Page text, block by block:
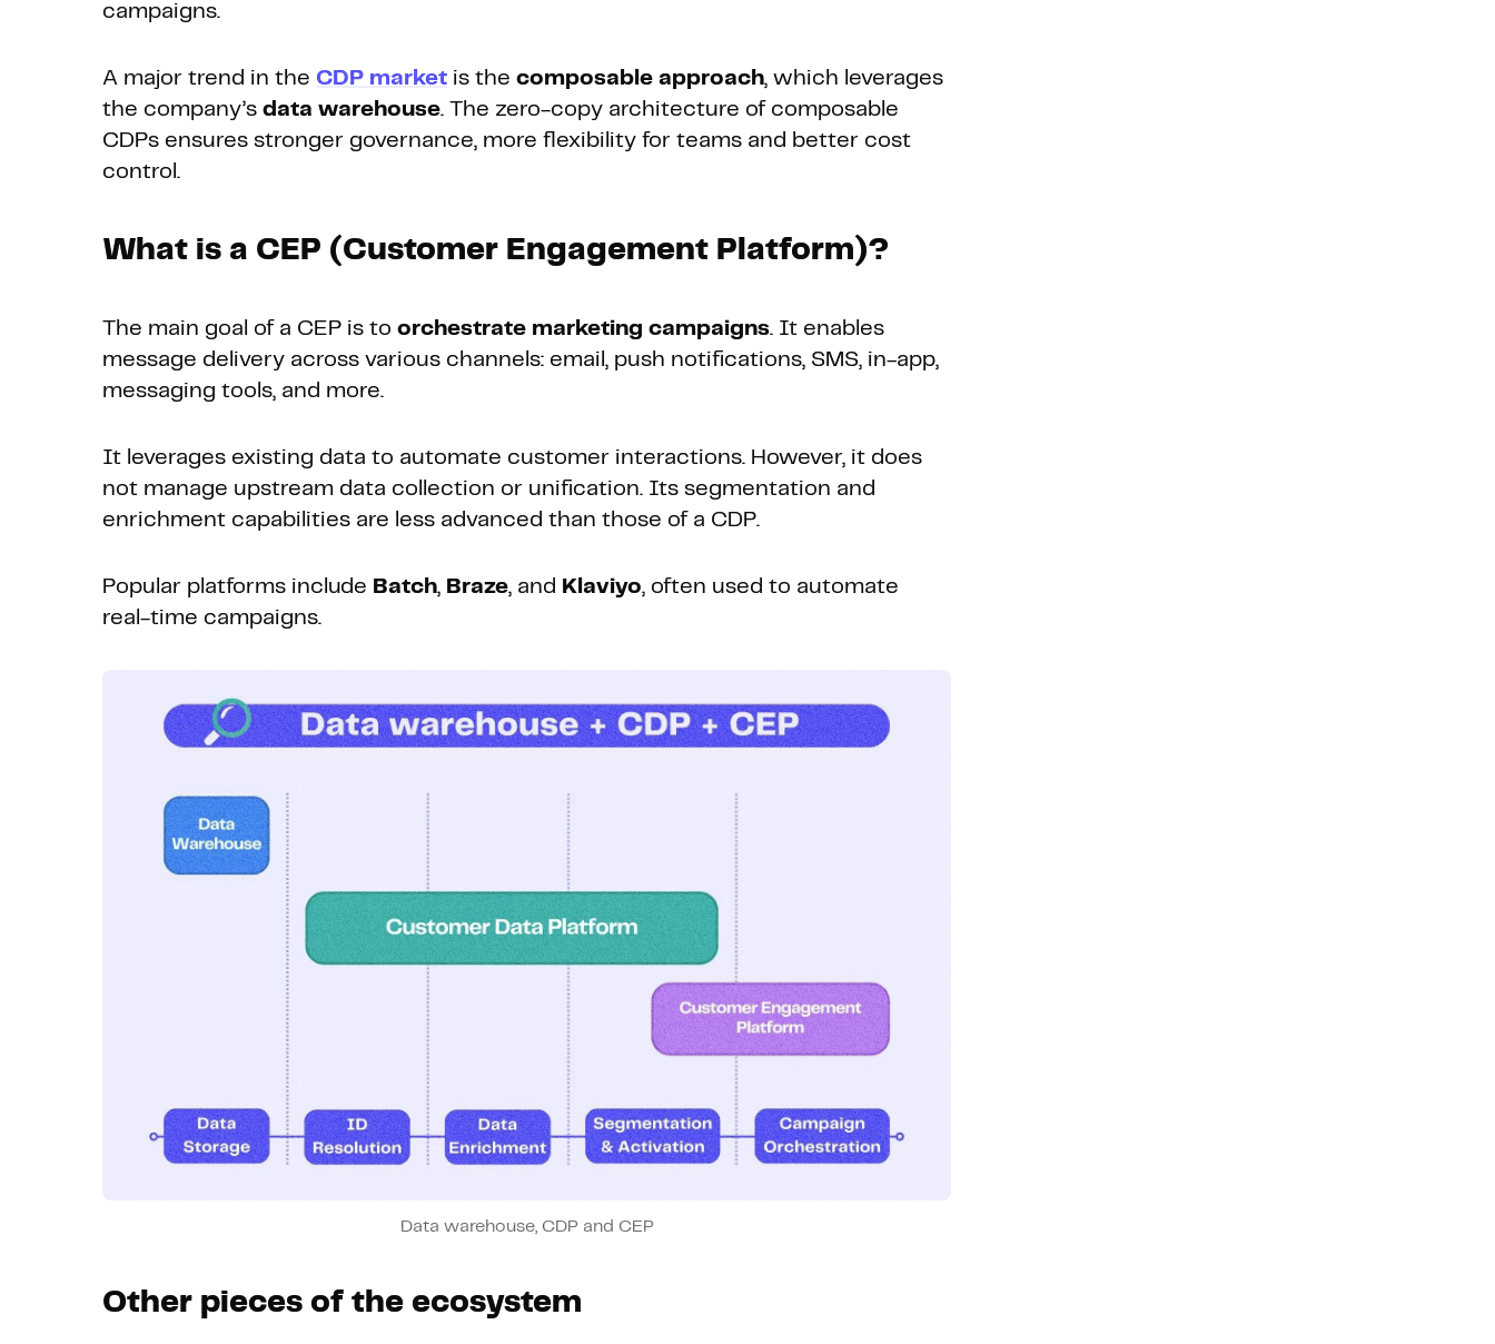
campaigns.
A major trend in the CDP market is the composable approach, which leverages
the company’s data warehouse. The zero-copy architecture of composable
CDPs ensures stronger governance, more flexibility for teams and better cost
control.
What is a CEP (Customer Engagement Platform)?
The main goal of a CEP is to orchestrate marketing campaigns. It enables
message delivery across various channels: email, push notifications, SMS, in-app,
messaging tools, and more.
It leverages existing data to automate customer interactions. However, it does
not manage upstream data collection or unification. Its segmentation and
enrichment capabilities are less advanced than those of a CDP.
Popular platforms include Batch, Braze, and Klaviyo, often used to automate
real-time campaigns.
Data warehouse, CDP and CEP
Other pieces of the ecosystem